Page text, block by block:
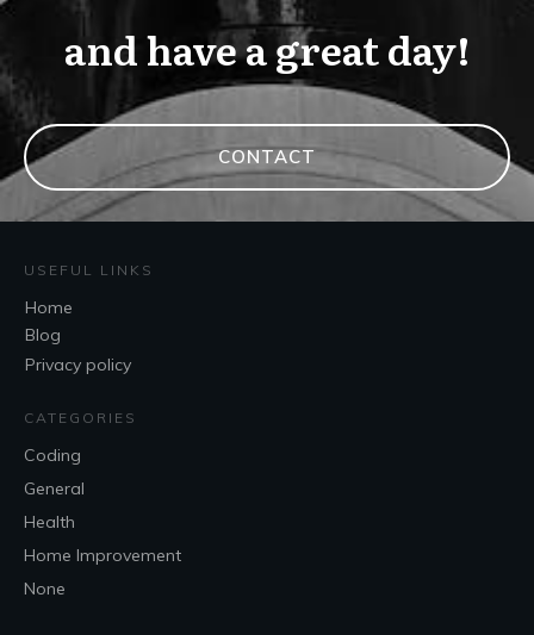
and have a great day!
CONTACT
USEFUL LINKS
Home
Blog
Privacy policy
CATEGORIES
Coding
General
Health
Home Improvement
None